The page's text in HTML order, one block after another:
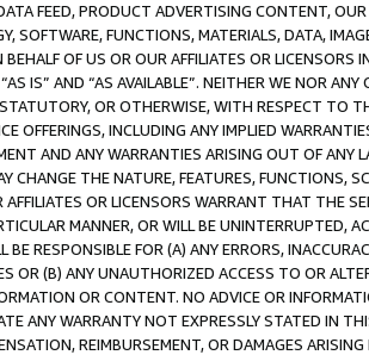
FEED, PRODUCT ADVERTISING CONTENT,
SOFTWARE, FUNCTIONS, MATERIALS, DATA,
OF US OR OUR AFFILIATES OR
IS” AND “AS AVAILABLE”. NEITHER WE NOR
OR OTHERWISE, WITH RESPECT TO
OFFERINGS, INCLUDING ANY IMPLIED
AND ANY WARRANTIES ARISING OUT OF ANY
CHANGE THE NATURE, FEATURES, FUNCTIONS,
OR LICENSORS WARRANT THAT THE
MANNER, OR WILL BE UNINTERRUPTED,
BE RESPONSIBLE FOR (A) ANY ERRORS,
OR (B) ANY UNAUTHORIZED ACCESS TO OR
OR CONTENT. NO ADVICE OR
ANY WARRANTY NOT EXPRESSLY STATED IN
REIMBURSEMENT, OR DAMAGES